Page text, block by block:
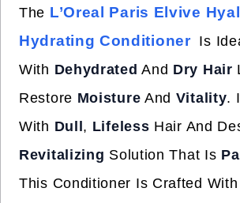
The L’Oreal Paris Elvive
Hydrating Conditioner Is
With Dehydrated And Dry Hair
Restore Moisture And Vitality.
With Dull , Lifeless Hair And
Revitalizing Solution That Is
This Conditioner Is Crafted With